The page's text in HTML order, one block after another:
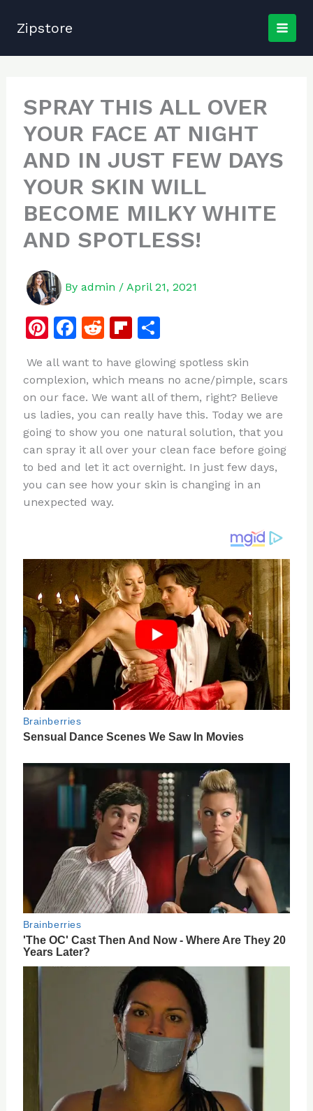
Zipstore
SPRAY THIS ALL OVER
YOUR FACE AT NIGHT
AND IN JUST FEW DAYS
YOUR SKIN WILL
BECOME MILKY WHITE
AND SPOTLESS!
By admin / April 21, 2021
Pi
te
re
st
F
c
e
b
o
o
k
R
d
di
t
Fl
b
o
ar
d
S
ar
e
We all want to have glowing spotless skin
complexion, which means no acne/pimple, scars
on our face. We want all of them, right? Believe
us ladies, you can really have this. Today we are
going to show you one natural solution, that you
can spray it all over your clean face before going
to bed and let it act overnight. In just few days,
you can see how your skin is changing in an
unexpected way.